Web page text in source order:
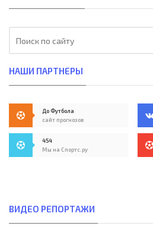
НАШИ ПАРТНЕРЫ
До Футбола
сайт прогнозов
454
Мы на Спортс.ру
ВИДЕО РЕПОРТАЖИ